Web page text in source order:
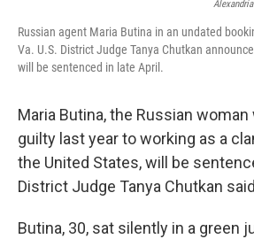
Russian agent Maria Butina in an undated
Va. U.S. District Judge Tanya Chutkan
will be sentenced in late April.
Maria Butina, the Russian woman
guilty last year to working as a
the United States, will be
District Judge Tanya Chutkan
Butina, 30, sat silently in a green